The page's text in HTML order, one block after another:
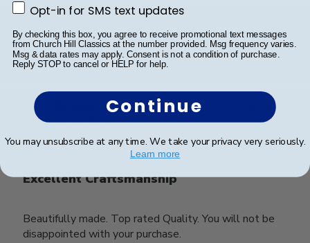
Was this review helpful?
0
0
Bernadette S.🇺🇸
Verified Buyer
Excellent Craftsmanship
Beautifully made. Top rated Quality. You will not be
disappointed with your purchase.
01/01/26
Opt-in for SMS text updates
Opt-in for SMS text updates
By checking this box, you agree to receive promotional text messages
from Church Hill Classics at the number provided. Msg frequency varies.
Msg & data rates may apply. Consent is not a condition of purchase.
Reply STOP to cancel or HELP for help.
Continue
You may unsubscribe at any time. We take your privacy very seriously.
Learn more